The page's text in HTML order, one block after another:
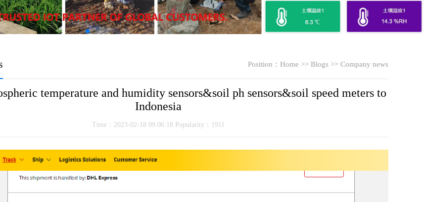
Position： Home >> Blogs >> Company news
temperature and humidity sensors&soil ph sensors&soil speed meters to
Indonesia
Time：2023-02-18 09:06:18 Popularity：1911